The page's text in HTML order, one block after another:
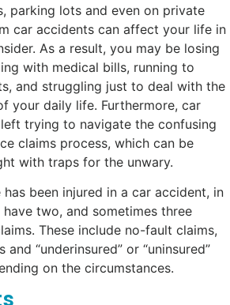
parking lots and even on private
car accidents can affect your life in
As a result, you may be losing
with medical bills, running to
and struggling just to deal with the
your daily life. Furthermore, car
trying to navigate the confusing
claims process, which can be
with traps for the unwary.
been injured in a car accident, in
two, and sometimes three
These include no-fault claims,
“underinsured” or “uninsured”
on the circumstances.